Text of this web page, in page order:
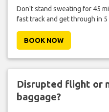
Don't stand sweating for 45
fast track and get through in 5
BOOK NOW
Disrupted flight or
baggage?